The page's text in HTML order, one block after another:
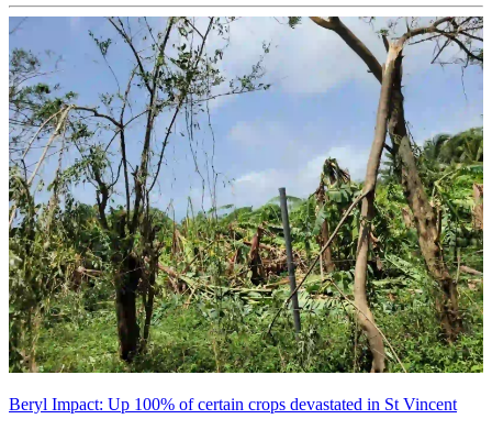
Beryl Impact: Up 100% of certain crops devastated in St Vincent